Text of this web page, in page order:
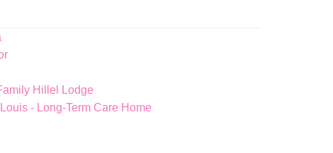
Hillel Lodge
- Long-Term Care Home